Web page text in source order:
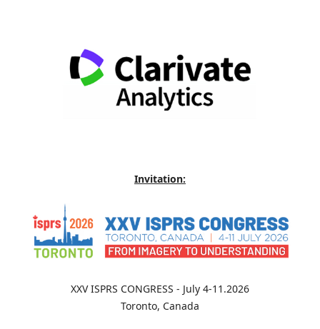
Invitation:
XXV ISPRS CONGRESS - July 4-11.2026
Toronto, Canada